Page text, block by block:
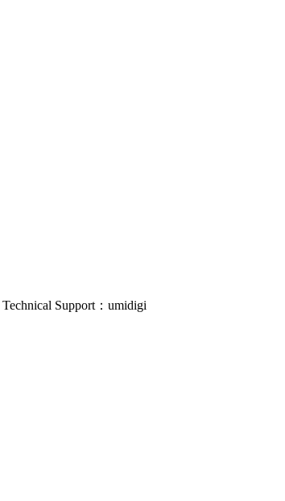
Technical Support：umidigi